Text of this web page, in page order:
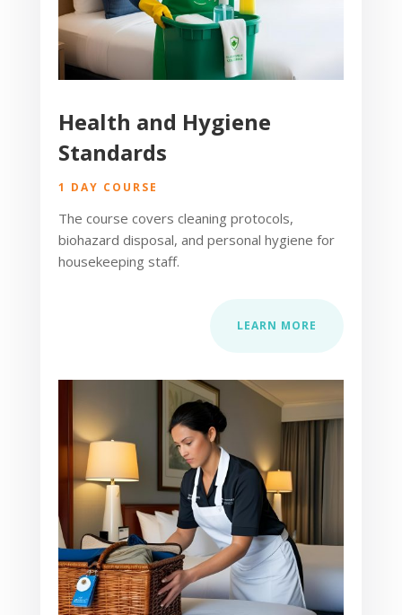
Health and Hygiene
Standards
1 DAY COURSE
The course covers cleaning protocols,
biohazard disposal, and personal hygiene for
housekeeping staff.
LEARN MORE